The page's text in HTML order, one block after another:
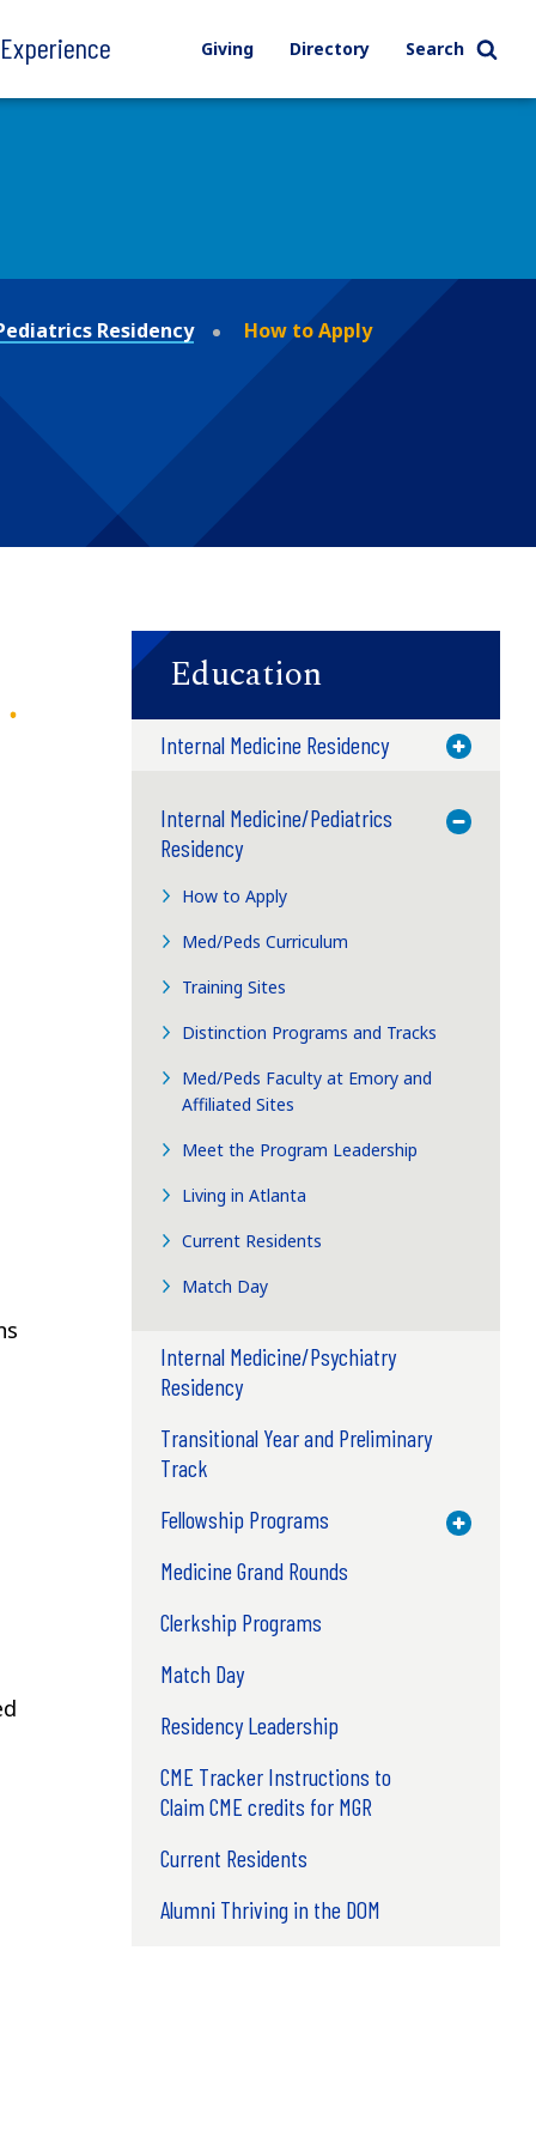
Giving Directory Search
Residency How to Apply
Education
Internal Medicine Residency Toggle
Internal Medicine/Pediatrics
Residency
Toggle
How to Apply
Med/Peds Curriculum
Training Sites
Distinction Programs and Tracks
Med/Peds Faculty at Emory and
Affiliated Sites
Meet the Program Leadership
Living in Atlanta
Current Residents
Match Day
Internal Medicine/Psychiatry
Residency
Transitional Year and Preliminary
Track
Fellowship Programs
Toggle
Medicine Grand Rounds
Clerkship Programs
Match Day
Residency Leadership
CME Tracker Instructions to
Claim CME credits for MGR
Current Residents
Alumni Thriving in the DOM